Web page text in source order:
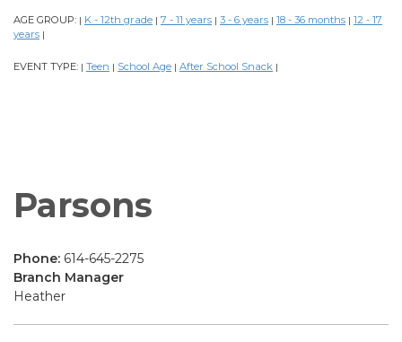
AGE GROUP: | K - 12th grade | 7 - 11 years | 3 - 6 years | 18 - 36 months | 12 - 17
years |
EVENT TYPE: | Teen | School Age | After School Snack |
Parsons
Phone: 614-645-2275
Branch Manager
Heather